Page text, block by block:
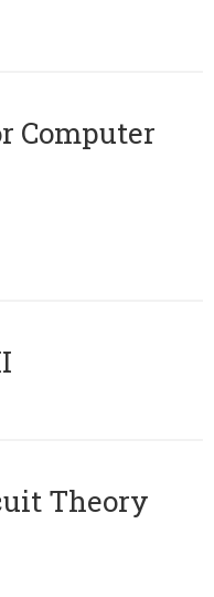
Computer
Theory